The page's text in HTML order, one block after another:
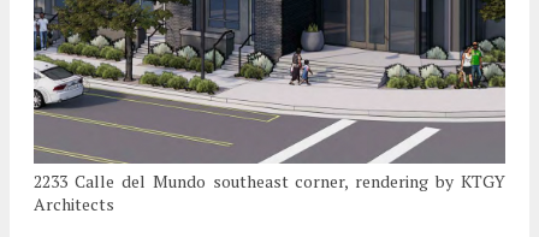
2233 Calle del Mundo southeast corner, rendering by KTGY
Architects